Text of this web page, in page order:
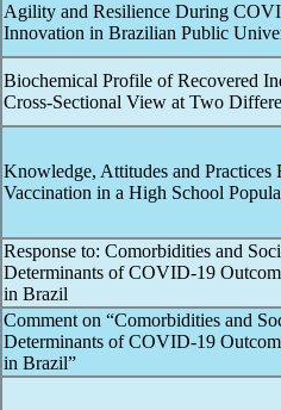
Agility and Resilience During
Innovation in Brazilian Public
Biochemical Profile of Recovered
Cross-Sectional View at Two
Knowledge, Attitudes and Practices
Vaccination in a High School
Response to: Comorbidities and
Determinants ofCOVID-19
in Brazil
Comment on “Comorbidities and
Determinants ofCOVID-19
in Brazil”